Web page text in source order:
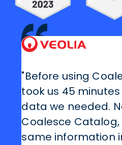
"Before using
took us 45
data we needed.
Coalesce
same information